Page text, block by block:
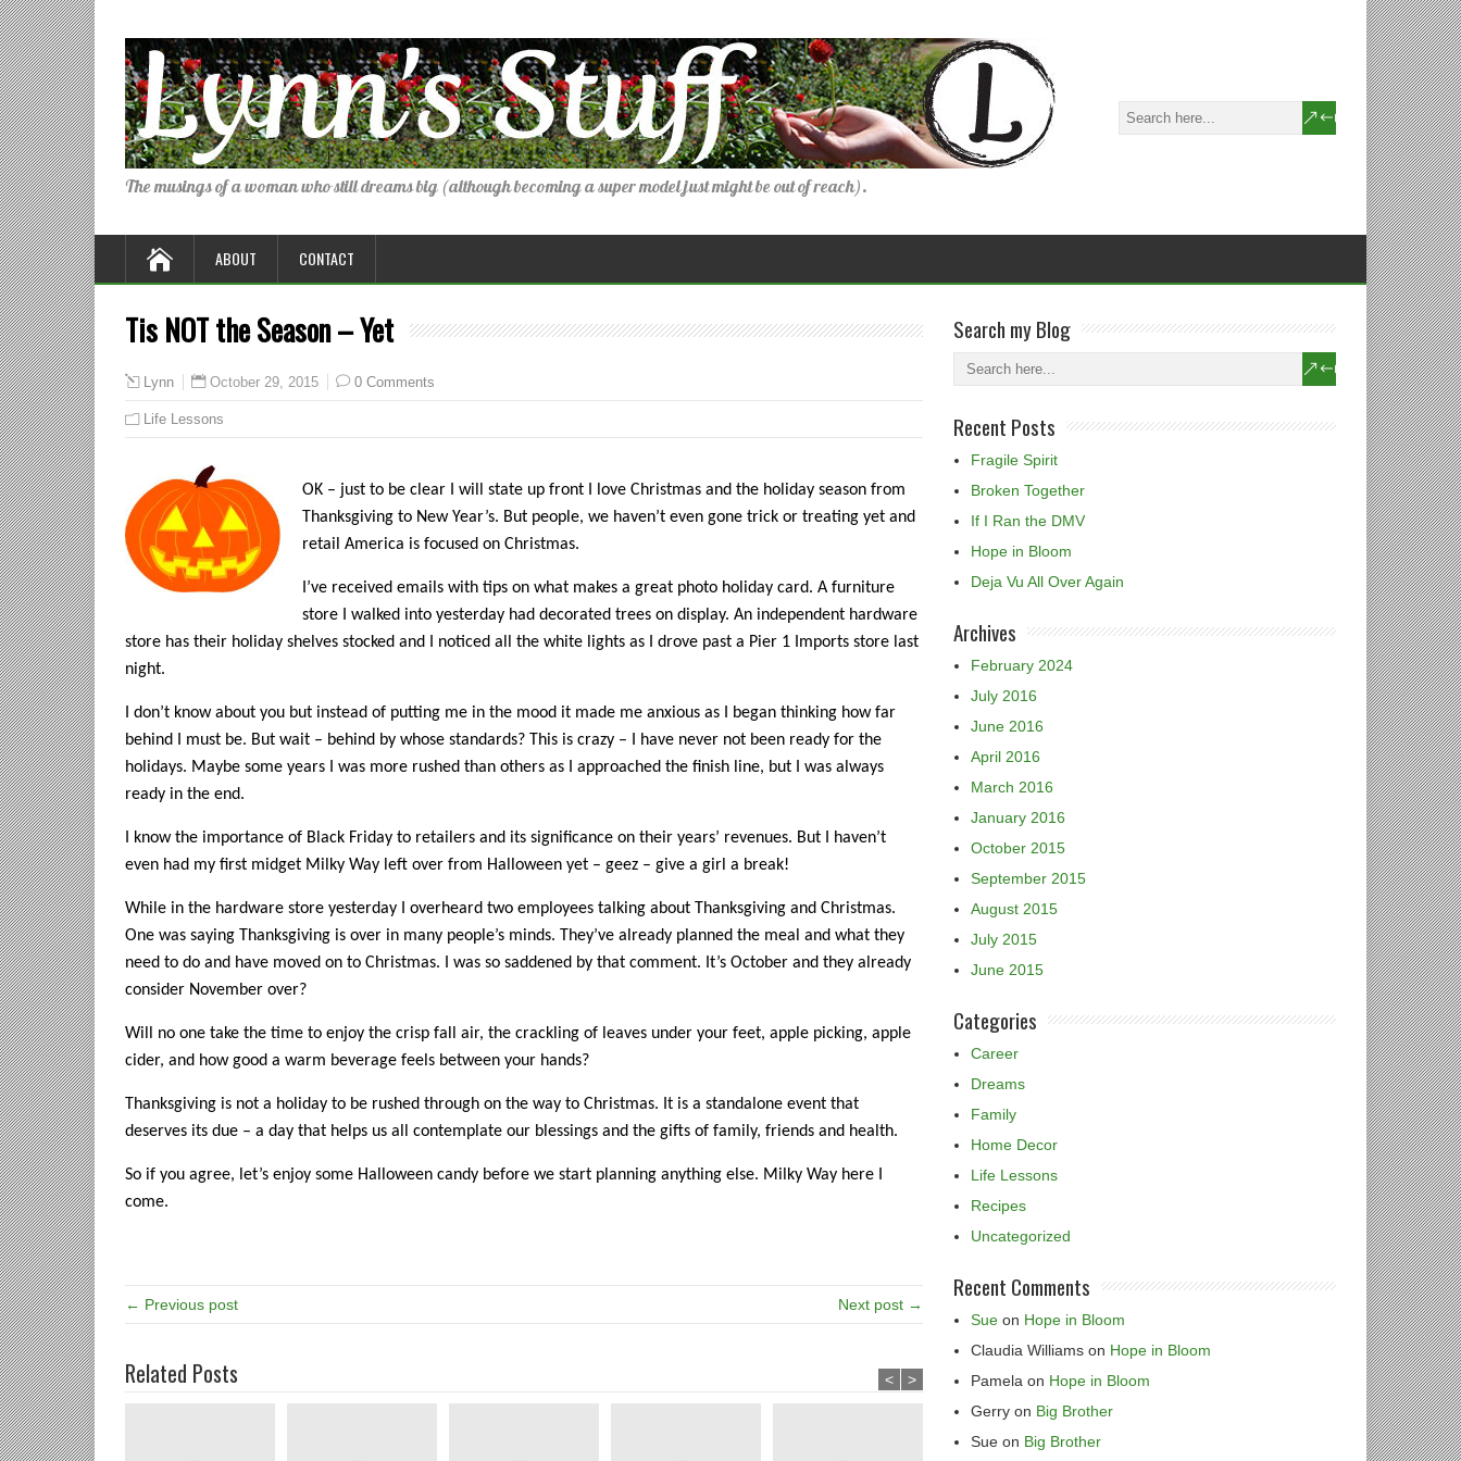
The musings of a woman who still dreams big (although becoming a super model just might be out of reach).
ABOUT CONTACT
Tis NOT the Season – Yet
Lynn October 29, 2015 0 Comments
Life Lessons
OK – just to be clear I will state up front I love Christmas and the holiday season from
Thanksgiving to New Year’s. But people, we haven’t even gone trick or treating yet and
retail America is focused on Christmas.
I’ve received emails with tips on what makes a great photo holiday card. A furniture
store I walked into yesterday had decorated trees on display. An independent hardware
store has their holiday shelves stocked and I noticed all the white lights as I drove past a Pier 1 Imports store last
night.
I don’t know about you but instead of putting me in the mood it made me anxious as I began thinking how far
behind I must be. But wait – behind by whose standards? This is crazy – I have never not been ready for the
holidays. Maybe some years I was more rushed than others as I approached the finish line, but I was always
ready in the end.
I know the importance of Black Friday to retailers and its significance on their years’ revenues. But I haven’t
even had my first midget Milky Way left over from Halloween yet – geez – give a girl a break!
While in the hardware store yesterday I overheard two employees talking about Thanksgiving and Christmas.
One was saying Thanksgiving is over in many people’s minds. They’ve already planned the meal and what they
need to do and have moved on to Christmas. I was so saddened by that comment. It’s October and they already
consider November over?
Will no one take the time to enjoy the crisp fall air, the crackling of leaves under your feet, apple picking, apple
cider, and how good a warm beverage feels between your hands?
Thanksgiving is not a holiday to be rushed through on the way to Christmas. It is a standalone event that
deserves its due – a day that helps us all contemplate our blessings and the gifts of family, friends and health.
So if you agree, let’s enjoy some Halloween candy before we start planning anything else. Milky Way here I
come.
← Previous post Next post →
Related Posts < >
Search my Blog
Recent Posts
Fragile Spirit
Broken Together
If I Ran the DMV
Hope in Bloom
Deja Vu All Over Again
Archives
February 2024
July 2016
June 2016
April 2016
March 2016
January 2016
October 2015
September 2015
August 2015
July 2015
June 2015
Categories
Career
Dreams
Family
Home Decor
Life Lessons
Recipes
Uncategorized
Recent Comments
Sue on Hope in Bloom
Claudia Williams on Hope in Bloom
Pamela on Hope in Bloom
Gerry on Big Brother
Sue on Big Brother